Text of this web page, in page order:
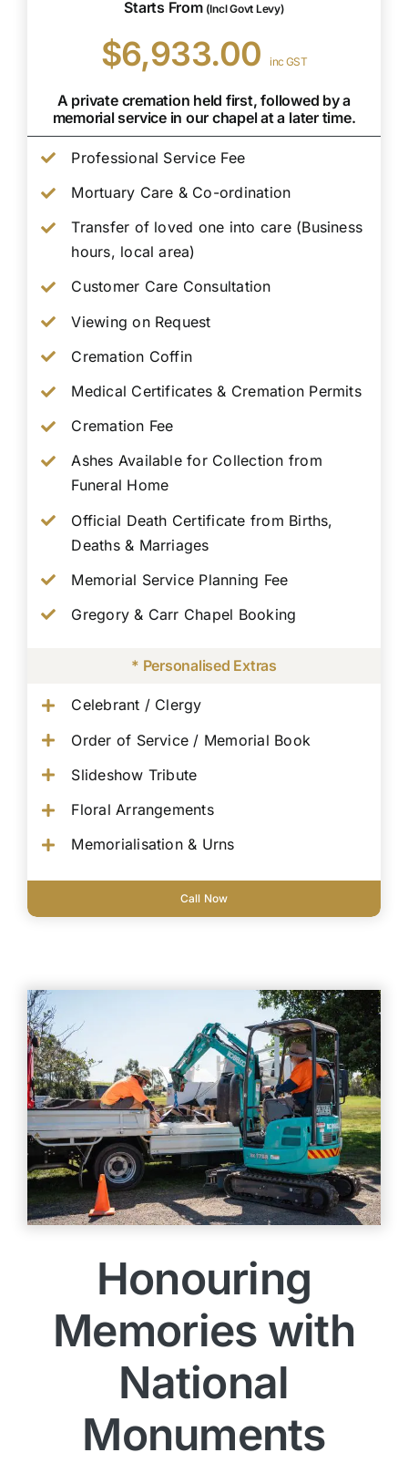
Starts From (Incl Govt Levy)
$6,933.00inc GST
A private cremation held first, followed by a
memorial service in our chapel at a later time.
Professional Service Fee
Mortuary Care & Co-ordination
Transfer of loved one into care (Business
hours, local area)
Customer Care Consultation
Viewing on Request
Cremation Coffin
Medical Certificates & Cremation Permits
Cremation Fee
Ashes Available for Collection from
Funeral Home
Official Death Certificate from Births,
Deaths & Marriages
Memorial Service Planning Fee
Gregory & Carr Chapel Booking
* Personalised Extras
Celebrant / Clergy
Order of Service / Memorial Book
Slideshow Tribute
Floral Arrangements
Memorialisation & Urns
Call Now
Honouring
Memories with
National
Monuments